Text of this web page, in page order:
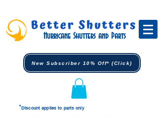
Hurricane Shutters and Parts
New Subscriber 10% Off* (Click)
*Discount applies to parts only